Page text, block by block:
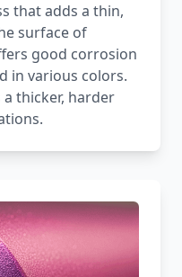
that adds a thin,
surface of
good corrosion
in various colors.
thicker, harder